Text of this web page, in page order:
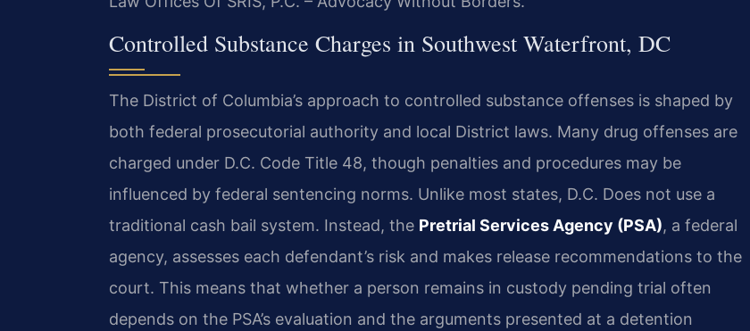
Controlled Substance Charges in Southwest Waterfront, DC
The District of Columbia’s approach to controlled substance offenses is shaped by
both federal prosecutorial authority and local District laws. Many drug offenses are
charged under D.C. Code Title 48, though penalties and procedures may be
influenced by federal sentencing norms. Unlike most states, D.C. Does not use a
traditional cash bail system. Instead, the Pretrial Services Agency (PSA), a federal
agency, assesses each defendant’s risk and makes release recommendations to the
court. This means that whether a person remains in custody pending trial often
depends on the PSA’s evaluation and the arguments presented at a detention